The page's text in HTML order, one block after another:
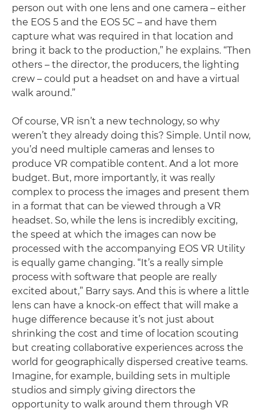
person out with one lens and one camera – either
the EOS 5 and the EOS 5C – and have them
capture what was required in that location and
bring it back to the production,” he explains. “Then
others – the director, the producers, the lighting
crew – could put a headset on and have a virtual
walk around.”
Of course, VR isn’t a new technology, so why
weren’t they already doing this? Simple. Until now,
you’d need multiple cameras and lenses to
produce VR compatible content. And a lot more
budget. But, more importantly, it was really
complex to process the images and present them
in a format that can be viewed through a VR
headset. So, while the lens is incredibly exciting,
the speed at which the images can now be
processed with the accompanying EOS VR Utility
is equally game changing. “It’s a really simple
process with software that people are really
excited about,” Barry says. And this is where a little
lens can have a knock-on effect that will make a
huge difference because it’s not just about
shrinking the cost and time of location scouting
but creating collaborative experiences across the
world for geographically dispersed creative teams.
Imagine, for example, building sets in multiple
studios and simply giving directors the
opportunity to walk around them through VR